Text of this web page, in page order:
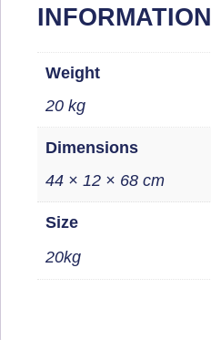
INFORMATION
Weight
20 kg
Dimensions
44 × 12 × 68 cm
Size
20kg